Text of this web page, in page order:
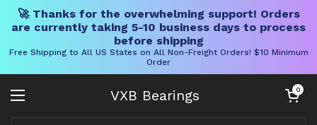
🚀 Thanks for the overwhelming support! Orders
are currently taking 5-10 business days to process
before shipping
Free Shipping to All US States on All Non-Freight Orders! $10 Minimum
Order
VXB Bearings
Open menu
Open cart
0